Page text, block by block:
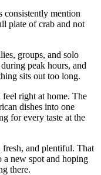
consistently mention
plate of crab and not
groups, and solo
peak hours, and
sits out too long.
right at home. The
dishes into one
for every taste at the
and plentiful. That
new spot and hoping
there.